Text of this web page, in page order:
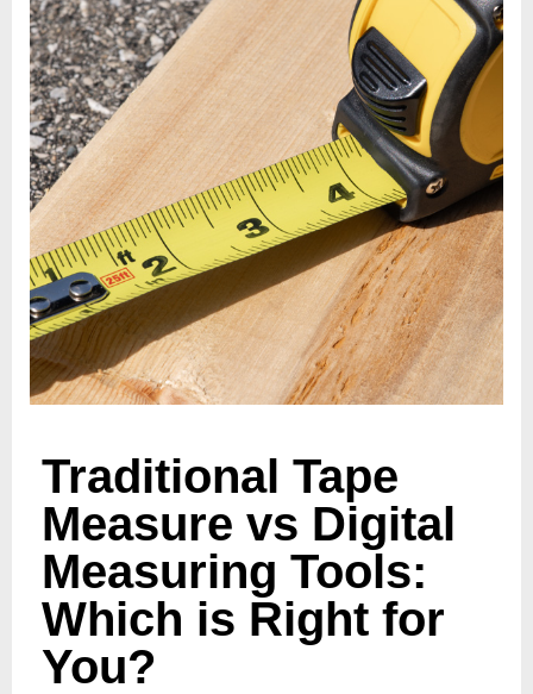
Traditional Tape
Measure vs Digital
Measuring Tools:
Which is Right for
You?